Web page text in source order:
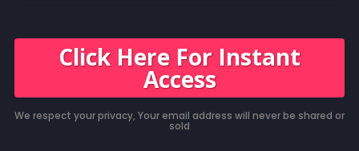
Click Here For Instant
Access
We respect your privacy, Your email address will never be shared or
sold